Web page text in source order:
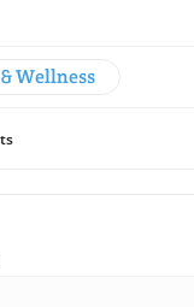
Wellness